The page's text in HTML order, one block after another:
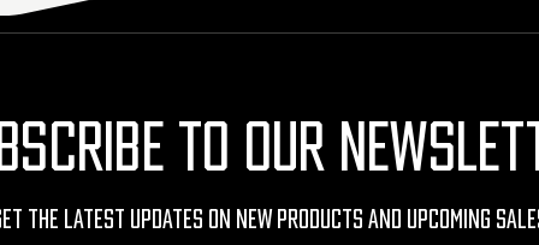
TO OUR
The Latest Updates On New Products And Upcoming